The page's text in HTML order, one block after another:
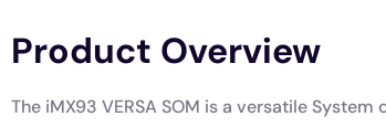
Product Overview
The iMX93 VERSA SOM is a versatile